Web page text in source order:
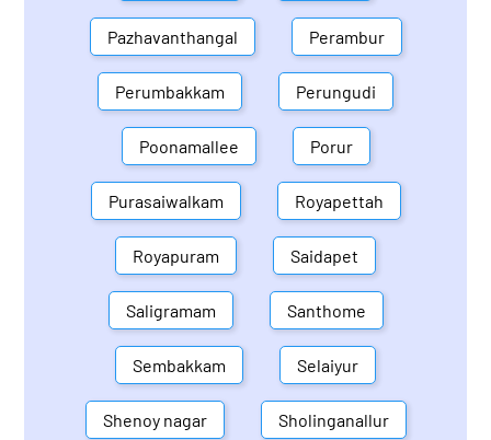
Pazhavanthangal Perambur
Perumbakkam Perungudi
Poonamallee Porur
Purasaiwalkam Royapettah
Royapuram Saidapet
Saligramam Santhome
Sembakkam Selaiyur
Shenoy nagar Sholinganallur